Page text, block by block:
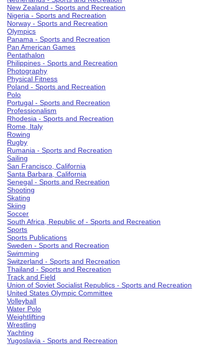
New Zealand - Sports and Recreation
Nigeria - Sports and Recreation
Norway - Sports and Recreation
Olympics
Panama - Sports and Recreation
Pan American Games
Pentathalon
Philippines - Sports and Recreation
Photography
Physical Fitness
Poland - Sports and Recreation
Polo
Portugal - Sports and Recreation
Professionalism
Rhodesia - Sports and Recreation
Rome, Italy
Rowing
Rugby
Rumania - Sports and Recreation
Sailing
San Francisco, California
Santa Barbara, California
Senegal - Sports and Recreation
Shooting
Skating
Skiing
Soccer
South Africa, Republic of - Sports and Recreation
Sports
Sports Publications
Sweden - Sports and Recreation
Swimming
Switzerland - Sports and Recreation
Thailand - Sports and Recreation
Track and Field
Union of Soviet Socialist Republics - Sports and Recreation
United States Olympic Committee
Volleyball
Water Polo
Weightlifting
Wrestling
Yachting
Yugoslavia - Sports and Recreation